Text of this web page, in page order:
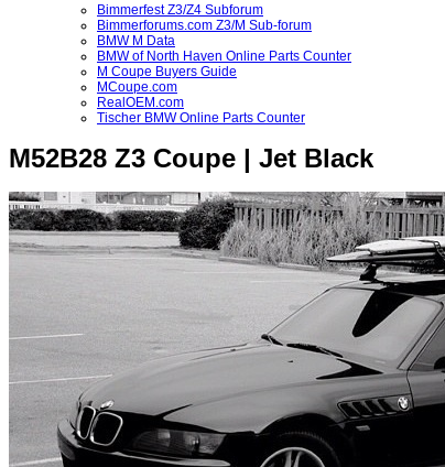
Bimmerfest Z3/Z4 Subforum
Bimmerforums.com Z3/M Sub-forum
BMW M Data
BMW of North Haven Online Parts Counter
M Coupe Buyers Guide
MCoupe.com
RealOEM.com
Tischer BMW Online Parts Counter
M52B28 Z3 Coupe | Jet Black